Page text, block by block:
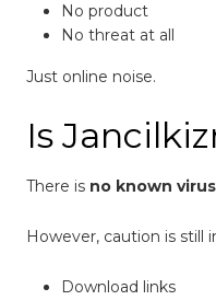
No product
No threat at all
Just online noise.
Is
There is no known
However, caution is still
Download links